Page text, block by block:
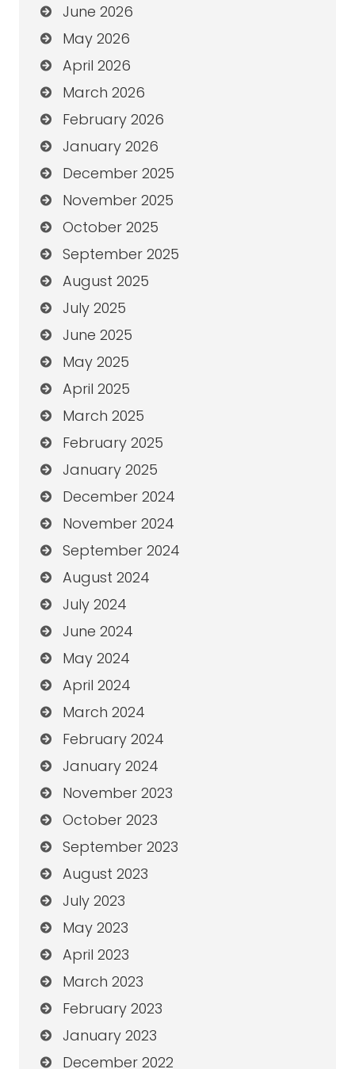
June 2026
May 2026
April 2026
March 2026
February 2026
January 2026
December 2025
November 2025
October 2025
September 2025
August 2025
July 2025
June 2025
May 2025
April 2025
March 2025
February 2025
January 2025
December 2024
November 2024
September 2024
August 2024
July 2024
June 2024
May 2024
April 2024
March 2024
February 2024
January 2024
November 2023
October 2023
September 2023
August 2023
July 2023
May 2023
April 2023
March 2023
February 2023
January 2023
December 2022